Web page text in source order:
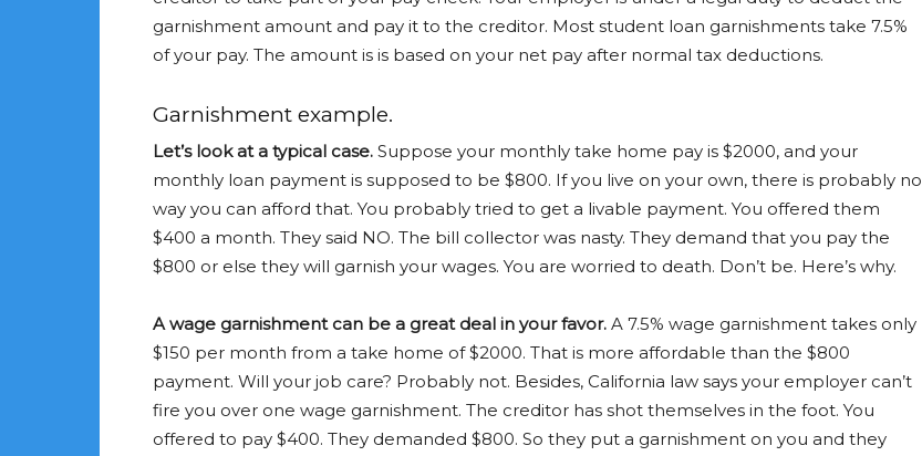
garnishment amount and pay it to the creditor. Most student loan garnishments take 7.5%
of your pay. The amount is is based on your net pay after normal tax deductions.
Garnishment example.
Let’s look at a typical case. Suppose your monthly take home pay is $2000, and your
monthly loan payment is supposed to be $800. If you live on your own, there is probably no
way you can afford that. You probably tried to get a livable payment. You offered them
$400 a month. They said NO. The bill collector was nasty. They demand that you pay the
$800 or else they will garnish your wages. You are worried to death. Don’t be. Here’s why.
A wage garnishment can be a great deal in your favor. A 7.5% wage garnishment takes only
$150 per month from a take home of $2000. That is more affordable than the $800
payment. Will your job care? Probably not. Besides, California law says your employer can’t
fire you over one wage garnishment. The creditor has shot themselves in the foot. You
offered to pay $400. They demanded $800. So they put a garnishment on you and they